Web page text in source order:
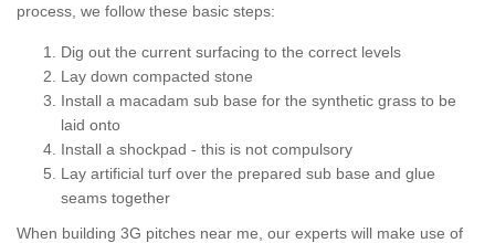
process, we follow these basic steps:
Dig out the current surfacing to the correct levels
Lay down compacted stone
Install a macadam sub base for the synthetic grass to be
laid onto
Install a shockpad - this is not compulsory
Lay artificial turf over the prepared sub base and glue
seams together
When building 3G pitches near me, our experts will make use of